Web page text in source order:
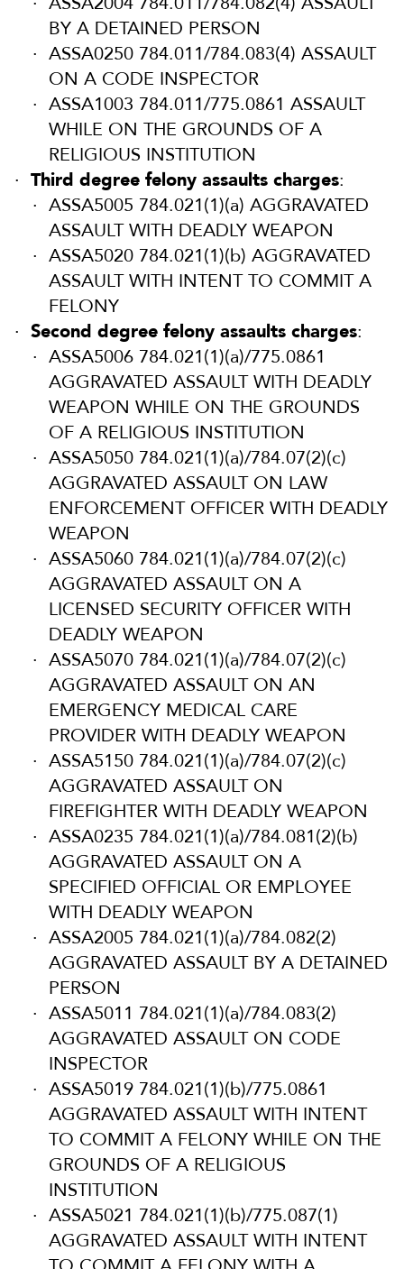
BY A DETAINED PERSON
ASSA0250 784.011/784.083(4) ASSAULT
ON A CODE INSPECTOR
ASSA1003 784.011/775.0861 ASSAULT
WHILE ON THE GROUNDS OF A
RELIGIOUS INSTITUTION
Third degree felony assaults charges:
ASSA5005 784.021(1)(a) AGGRAVATED
ASSAULT WITH DEADLY WEAPON
ASSA5020 784.021(1)(b) AGGRAVATED
ASSAULT WITH INTENT TO COMMIT A
FELONY
Second degree felony assaults charges:
ASSA5006 784.021(1)(a)/775.0861
AGGRAVATED ASSAULT WITH DEADLY
WEAPON WHILE ON THE GROUNDS
OF A RELIGIOUS INSTITUTION
ASSA5050 784.021(1)(a)/784.07(2)(c)
AGGRAVATED ASSAULT ON LAW
ENFORCEMENT OFFICER WITH DEADLY
WEAPON
ASSA5060 784.021(1)(a)/784.07(2)(c)
AGGRAVATED ASSAULT ON A
LICENSED SECURITY OFFICER WITH
DEADLY WEAPON
ASSA5070 784.021(1)(a)/784.07(2)(c)
AGGRAVATED ASSAULT ON AN
EMERGENCY MEDICAL CARE
PROVIDER WITH DEADLY WEAPON
ASSA5150 784.021(1)(a)/784.07(2)(c)
AGGRAVATED ASSAULT ON
FIREFIGHTER WITH DEADLY WEAPON
ASSA0235 784.021(1)(a)/784.081(2)(b)
AGGRAVATED ASSAULT ON A
SPECIFIED OFFICIAL OR EMPLOYEE
WITH DEADLY WEAPON
ASSA2005 784.021(1)(a)/784.082(2)
AGGRAVATED ASSAULT BY A DETAINED
PERSON
ASSA5011 784.021(1)(a)/784.083(2)
AGGRAVATED ASSAULT ON CODE
INSPECTOR
ASSA5019 784.021(1)(b)/775.0861
AGGRAVATED ASSAULT WITH INTENT
TO COMMIT A FELONY WHILE ON THE
GROUNDS OF A RELIGIOUS
INSTITUTION
ASSA5021 784.021(1)(b)/775.087(1)
AGGRAVATED ASSAULT WITH INTENT